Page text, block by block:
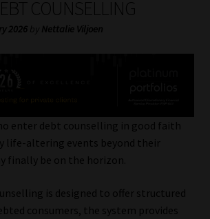
Management
Body
COUNSELLING
2026 by Nettalie Viljoen
enter debt counselling in good faith
life-altering events beyond their
finally be on the horizon.
is designed to offer structured
consumers, the system provides